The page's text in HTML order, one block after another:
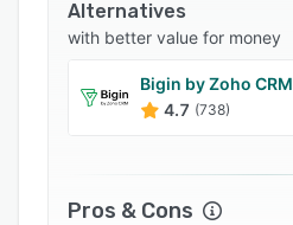
Popular comparisons
Alternatives
with better value for money
Bigin by Zoho CRM
4.7 (738)
Pros & Cons